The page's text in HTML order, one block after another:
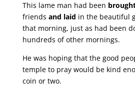
This lame man had been
friends and laid in the beautiful
that morning, just as had been
hundreds of other mornings.
He was hoping that the good
temple to pray would be kind
coin or two.